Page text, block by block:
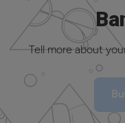
Tell more about